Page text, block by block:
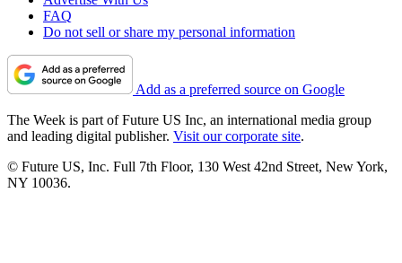
FAQ
Do not sell or share my personal information
Add as a preferred source on Google
The Week is part of Future US Inc, an international media group
and leading digital publisher. Visit our corporate site.
© Future US, Inc. Full 7th Floor, 130 West 42nd Street, New York,
NY 10036.